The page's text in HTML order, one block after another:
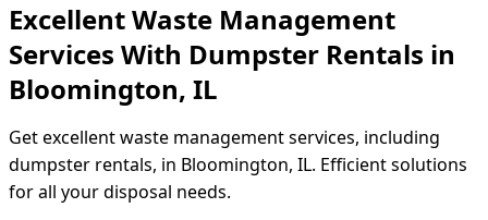
Excellent Waste Management
Services With Dumpster Rentals in
Bloomington, IL
Get excellent waste management services, including
dumpster rentals, in Bloomington, IL. Efficient solutions
for all your disposal needs.